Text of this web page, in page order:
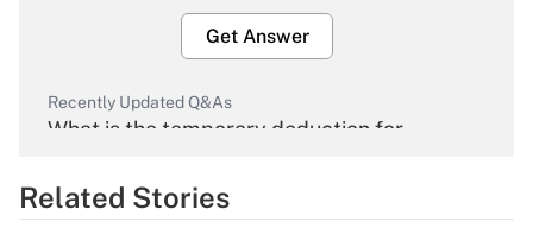
Get Answer
Recently Updated Q&As
What is the temporary deduction for
Get Answer
Related Stories